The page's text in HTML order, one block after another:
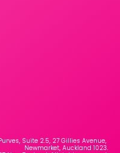
Suite 2.5, 27 Gillies Avenue,
Newmarket, Auckland 1023.